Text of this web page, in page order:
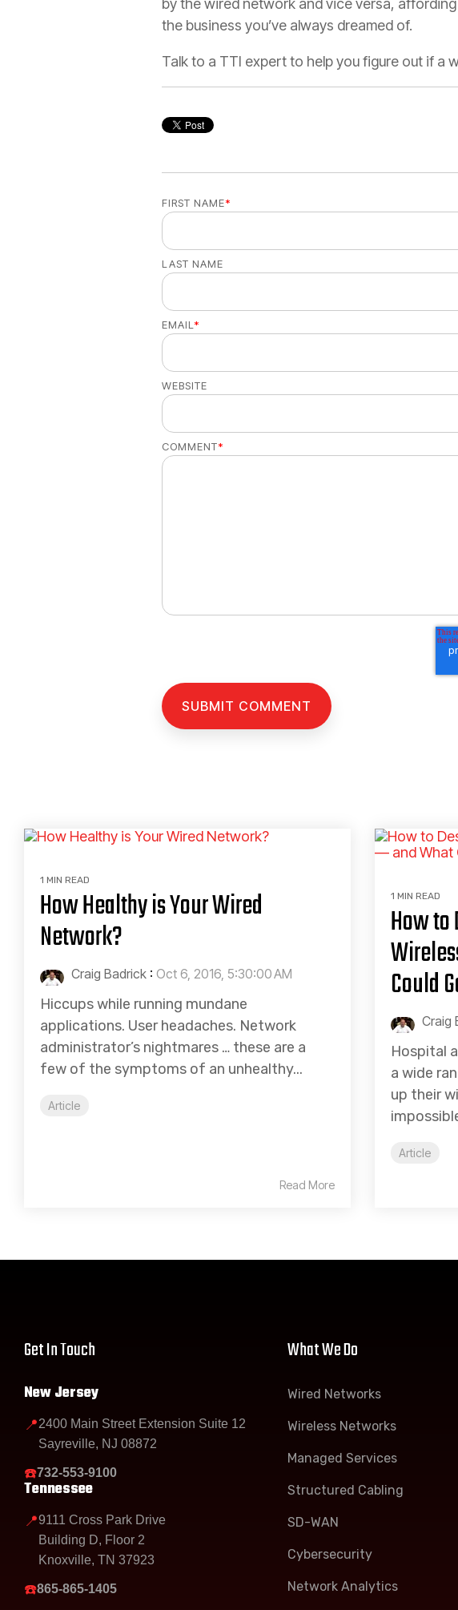
by the wired network and vice versa,
the business you’ve always dreamed of.
Talk to a TTI expert to help you figure out if a
FIRST NAME*
LAST NAME
EMAIL *
WEBSITE
COMMENT*
1 MIN READ
How Healthy is Your Wired
Network?
Craig Badrick : Oct 6, 2016, 5:30:00 AM
Hiccups while running mundane
applications. User headaches. Network
administrator’s nightmares … these are a
few of the symptoms of an unhealthy...
Article
Read More
1 MIN READ
How to
Could
Craig
Hospital
a wide
up their
Article
Get In Touch
New Jersey
📍2400 Main Street Extension Suite 12
Sayreville, NJ 08872
☎️732-553-9100
Tennessee
📍9111 Cross Park Drive
Building D, Floor 2
Knoxville, TN 37923
☎️865-865-1405
What We Do
Wired Networks
Wireless Networks
Managed Services
Structured Cabling
SD-WAN
Cybersecurity
Network Analytics